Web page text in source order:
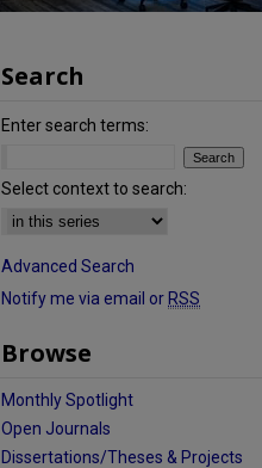
Search
Enter search terms:
Select context to search:
Advanced Search
Notify me via email or RSS
Browse
Monthly Spotlight
Open Journals
Dissertations/Theses & Projects